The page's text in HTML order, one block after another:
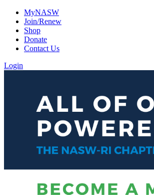
MyNASW
Join/Renew
Shop
Donate
Contact Us
Login